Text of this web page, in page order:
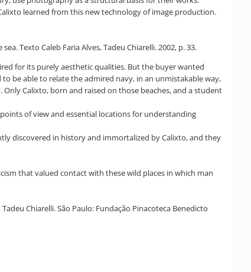
learned from this new technology of image production.
Texto Caleb Faria Alves, Tadeu Chiarelli. 2002, p. 33.
for its purely aesthetic qualities. But the buyer wanted
be able to relate the admired navy, in an unmistakable way,
Calixto, born and raised on those beaches, and a student
of view and essential locations for understanding
discovered in history and immortalized by Calixto, and they
that valued contact with these wild places in which man
Chiarelli. São Paulo: Fundação Pinacoteca Benedicto